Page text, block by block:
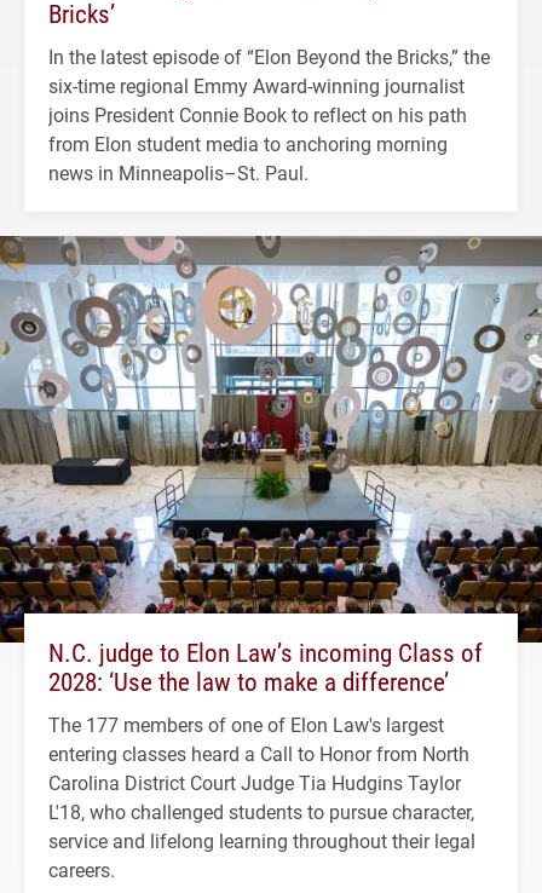
Bricks’
In the latest episode of “Elon Beyond the Bricks,” the
six-time regional Emmy Award-winning journalist
joins President Connie Book to reflect on his path
from Elon student media to anchoring morning
news in Minneapolis–St. Paul.
N.C. judge to Elon Law’s incoming Class of
2028: ‘Use the law to make a difference’
The 177 members of one of Elon Law's largest
entering classes heard a Call to Honor from North
Carolina District Court Judge Tia Hudgins Taylor
L'18, who challenged students to pursue character,
service and lifelong learning throughout their legal
careers.